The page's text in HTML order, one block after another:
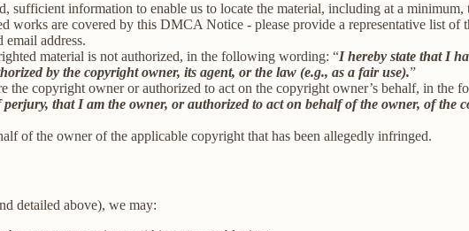
information to enable us to locate the material, including at a
works are covered by this DMCA Notice - please provide a representative list of
address.
material is not authorized, in the following wording: “I hereby state that I
by the copyright owner, its agent, or the law (e.g., as a fair use).”
the copyright owner or authorized to act on the copyright owner’s behalf, in the
that I am the owner, or authorized to act on behalf of the owner, of the
of the owner of the applicable copyright that has been allegedly infringed.
detailed above), we may: